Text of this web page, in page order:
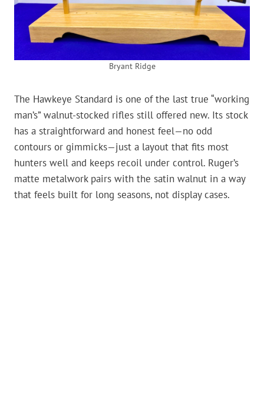
Bryant Ridge
The Hawkeye Standard is one of the last true “working
man’s” walnut-stocked rifles still offered new. Its stock
has a straightforward and honest feel—no odd
contours or gimmicks—just a layout that fits most
hunters well and keeps recoil under control. Ruger’s
matte metalwork pairs with the satin walnut in a way
that feels built for long seasons, not display cases.